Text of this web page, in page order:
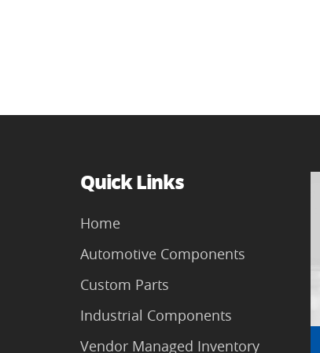
Quick Links
Home
Automotive Components
Custom Parts
Industrial Components
Vendor Managed Inventory